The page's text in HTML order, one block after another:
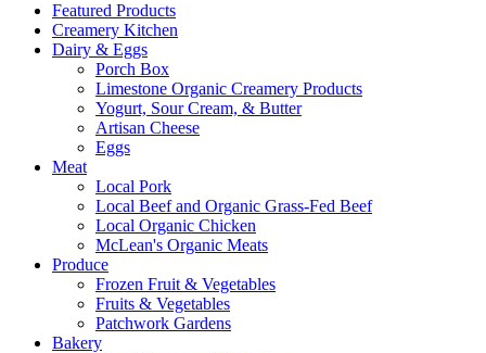
Featured Products
Creamery Kitchen
Dairy & Eggs
Porch Box
Limestone Organic Creamery Products
Yogurt, Sour Cream, & Butter
Artisan Cheese
Eggs
Meat
Local Pork
Local Beef and Organic Grass-Fed Beef
Local Organic Chicken
McLean's Organic Meats
Produce
Frozen Fruit & Vegetables
Fruits & Vegetables
Patchwork Gardens
Bakery